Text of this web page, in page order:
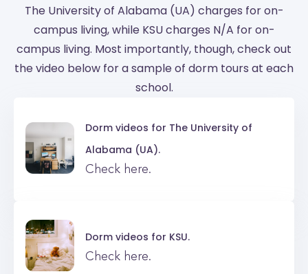
The University of Alabama (UA) charges for on-
campus living, while KSU charges N/A for on-
campus living. Most importantly, though, check out
the video below for a sample of dorm tours at each
school.
Dorm videos for The University of
Alabama (UA).
Check here.
Dorm videos for KSU.
Check here.